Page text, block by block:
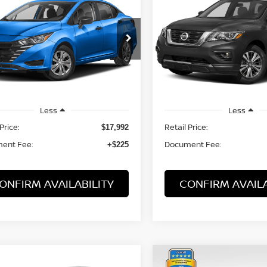
Stock:21765KIA
10114
mi Ext. Int.
$18,217
PRICE:
Less
$17,992
Fee: +$225
AVAILABILITY
PATHFINDERSV
VIN:5N1DR2MN7KC638705
Stock:21604MUAModel:25319
70,348 mi
$15,217
PRICE:
Less
Retail Price:
Document Fee:
CONFIRM
Compare Vehicle